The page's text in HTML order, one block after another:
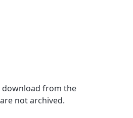
download from the
not archived.